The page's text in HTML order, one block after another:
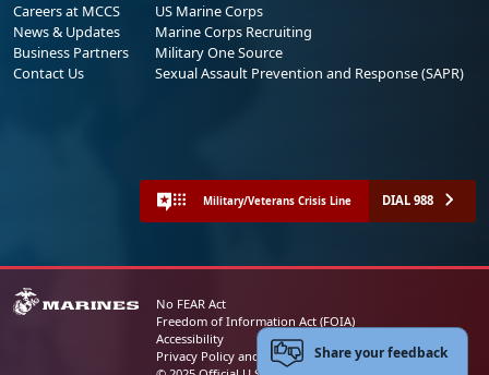
Careers at MCCS
News & Updates
Business Partners
Contact Us
US Marine Corps
Marine Corps Recruiting
Military One Source
Sexual Assault Prevention and Response (SAPR)
Military/Veterans Crisis Line DIAL 988
No FEAR Act
Freedom of Information Act (FOIA)
Accessibility
Privacy Policy and Security NoticeShare your feedback